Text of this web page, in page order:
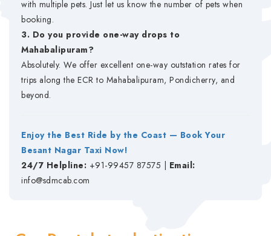
with multiple pets. Just let us know the number of pets when
booking.
3. Do you provide one-way drops to
Mahabalipuram?
Absolutely. We offer excellent one-way outstation rates for
trips along the ECR to Mahabalipuram, Pondicherry, and
beyond.
Enjoy the Best Ride by the Coast — Book Your
Besant Nagar Taxi Now!
24/7 Helpline: +91-99457 87575 | Email:
info@sdmcab.com